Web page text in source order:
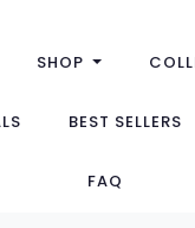
SHOP
BEST SELLERS
FAQ